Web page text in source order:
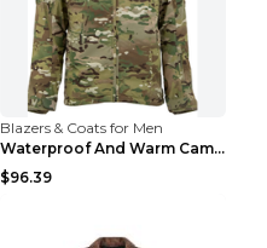
Blazers & Coats for Men
Waterproof And Warm Camouflage Cotton Jacket CP ca...
$96.39